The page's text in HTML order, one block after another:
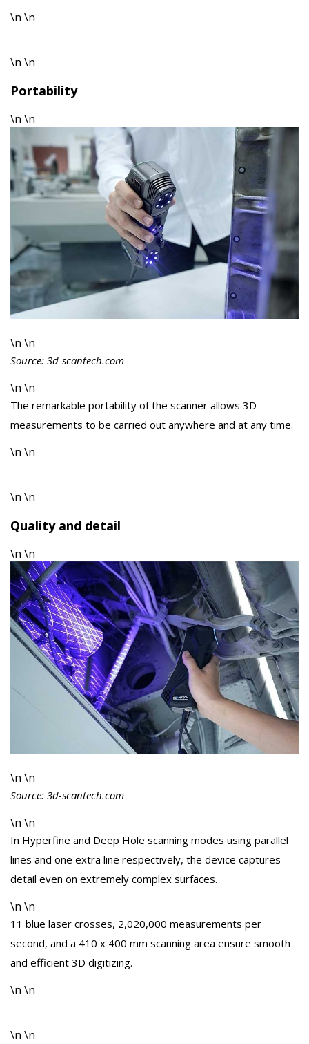
\n \n
\n \n
Portability
\n \n
\n \n
Source: 3d-scantech.com
\n \n
The remarkable portability of the scanner allows 3D
measurements to be carried out anywhere and at any time.
\n \n
\n \n
Quality and detail
\n \n
\n \n
Source: 3d-scantech.com
\n \n
In Hyperfine and Deep Hole scanning modes using parallel
lines and one extra line respectively, the device captures
detail even on extremely complex surfaces.
\n \n
11 blue laser crosses, 2,020,000 measurements per
second, and a 410 x 400 mm scanning area ensure smooth
and efficient 3D digitizing.
\n \n
\n \n